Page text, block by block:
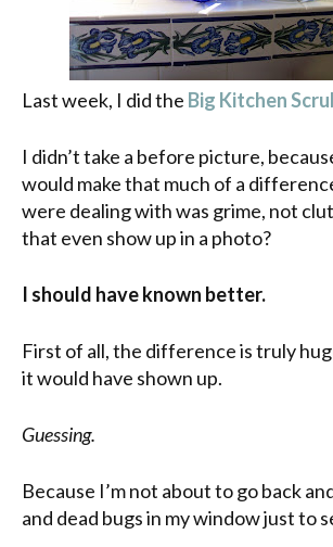
Last week, I did the Big Kitchen
I didn’t take a before picture,
would make that much of a
were dealing with was grime, not
that even show up in a photo?
I should have known better.
First of all, the difference is truly
it would have shown up.
Guessing.
Because I’m not about to go back
and dead bugs in my window just to